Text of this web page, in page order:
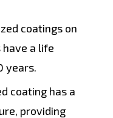
coatings on
a life
years.
coating has a
providing